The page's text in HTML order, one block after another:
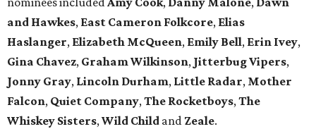
and Hawkes, East Cameron Folkcore, Elias
Haslanger, Elizabeth McQueen, Emily Bell, Erin Ivey,
Gina Chavez, Graham Wilkinson, Jitterbug Vipers,
Jonny Gray, Lincoln Durham, Little Radar, Mother
Falcon, Quiet Company,The Rocketboys,The
Whiskey Sisters,Wild Child and Zeale.